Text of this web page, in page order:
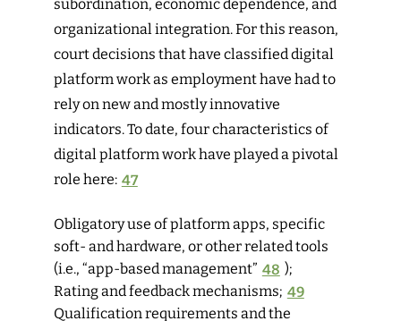
subordination, economic dependence, and
organizational integration. For this reason,
court decisions that have classified digital
platform work as employment have had to
rely on new and mostly innovative
indicators. To date, four characteristics of
digital platform work have played a pivotal
role here: 47
Obligatory use of platform apps, specific
soft- and hardware, or other related tools
(i.e., “app-based management” 48 );
Rating and feedback mechanisms; 49
Qualification requirements and the